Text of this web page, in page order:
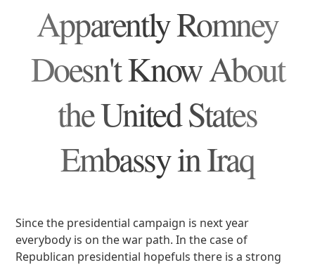
Apparently Romney
Doesn't Know About
the United States
Embassy in Iraq
Since the presidential campaign is next year
everybody is on the war path. In the case of
Republican presidential hopefuls there is a strong